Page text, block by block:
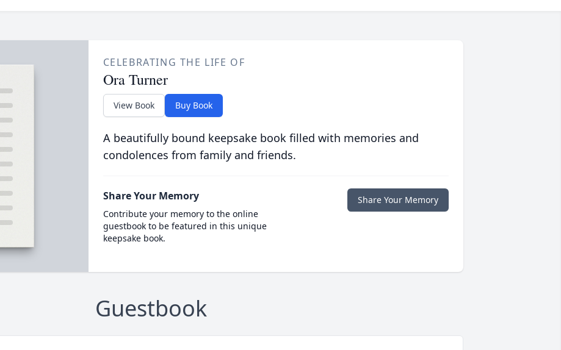
CELEBRATING THE LIFE OF
Ora Turner
View Book Buy Book
A beautifully bound keepsake book filled with memories and
condolences from family and friends.
Share Your Memory
Contribute your memory to the online
guestbook to be featured in this unique
keepsake book.
Share Your Memory
Guestbook